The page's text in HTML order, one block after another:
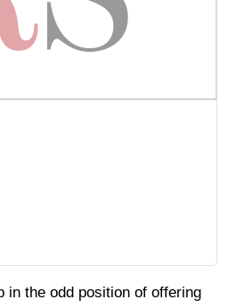
in the odd position of offering